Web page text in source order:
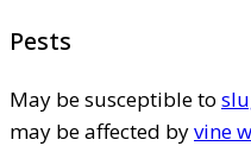
Pests
May be susceptible to
may be affected byvine